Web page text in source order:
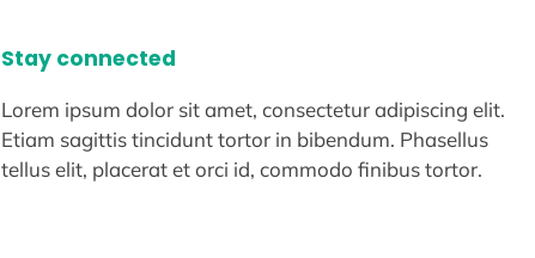
Stay connected
Lorem ipsum dolor sit amet, consectetur adipiscing elit.
Etiam sagittis tincidunt tortor in bibendum. Phasellus
tellus elit, placerat et orci id, commodo finibus tortor.